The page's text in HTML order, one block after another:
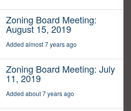
Zoning Board Meeting:
August 15, 2019
Added almost 7 years ago
Zoning Board Meeting: July
11, 2019
Added about 7 years ago